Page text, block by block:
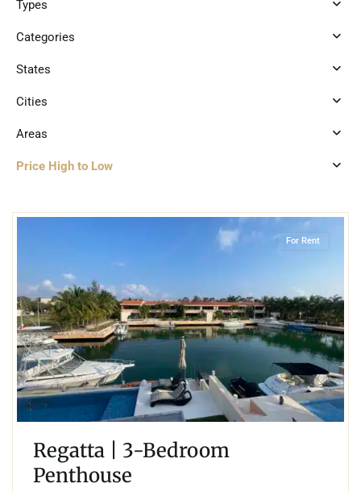
Types
Categories
States
Cities
Areas
Price High to Low
For Rent
Regatta | 3-Bedroom
Penthouse